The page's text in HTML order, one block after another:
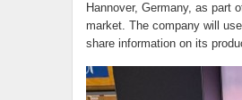
Hannover, Germany, as part
market. The company will
share information on its